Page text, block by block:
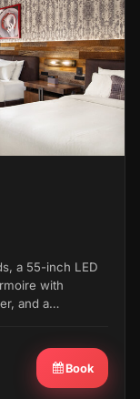
a 55-inch LED
with
and a…
Book